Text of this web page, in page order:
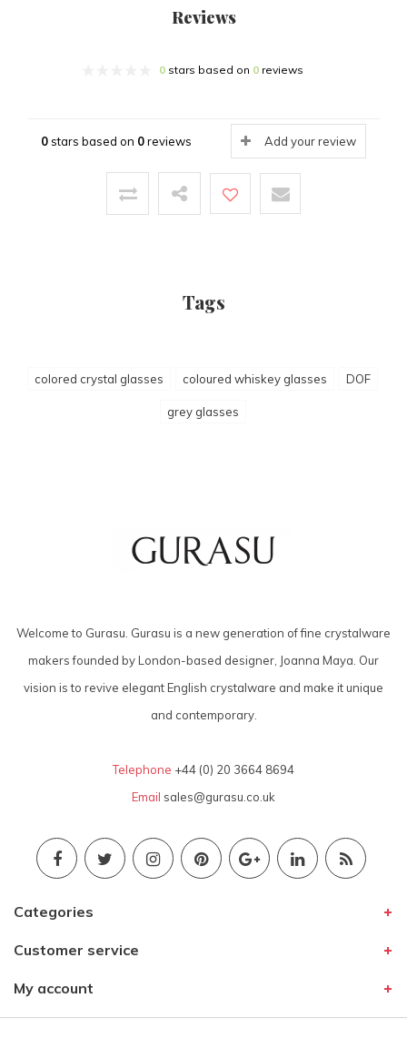
Reviews
0stars based on 0reviews
0stars based on 0reviews Add your review
Tags
colored crystal glasses coloured whiskey glasses DOF
grey glasses
Welcome to Gurasu. Gurasu is a new generation of fine crystalware
makers founded by London-based designer, Joanna Maya. Our
vision is to revive elegant English crystalware and make it unique
and contemporary.
Telephone +44 (0) 20 3664 8694
Email sales@gurasu.co.uk
Categories
Customer service
My account